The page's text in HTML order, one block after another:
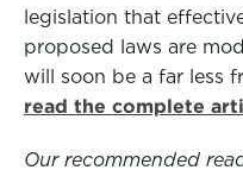
legislation that
proposed laws are
will soon be a far less
read the complete
Our recommended